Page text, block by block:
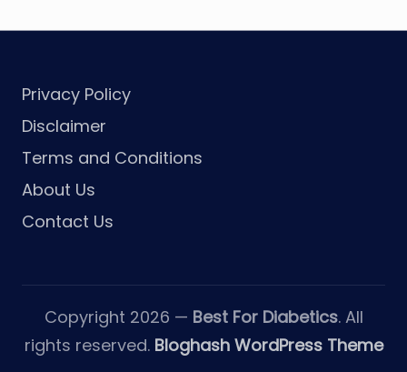
Privacy Policy
Disclaimer
Terms and Conditions
About Us
Contact Us
Copyright 2026 — Best For Diabetics. All
rights reserved. Bloghash WordPress Theme